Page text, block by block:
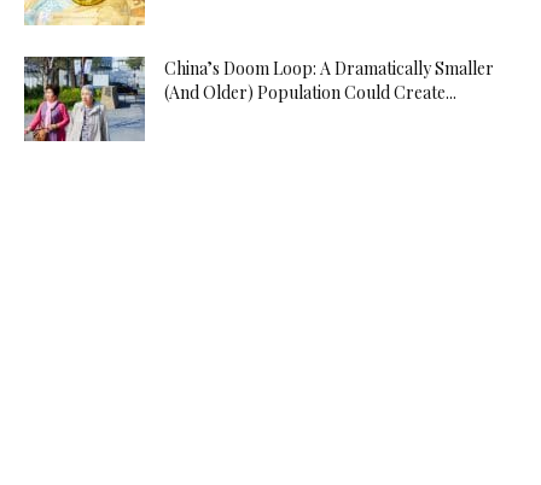
China’s Doom Loop: A Dramatically Smaller
(And Older) Population Could Create...